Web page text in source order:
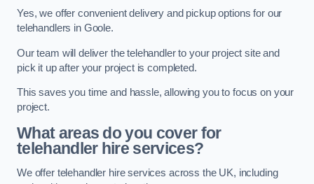
Yes, we offer convenient delivery and pickup options for our
telehandlers in Goole.
Our team will deliver the telehandler to your project site and
pick it up after your project is completed.
This saves you time and hassle, allowing you to focus on your
project.
What areas do you cover for
telehandler hire services?
We offer telehandler hire services across the UK, including